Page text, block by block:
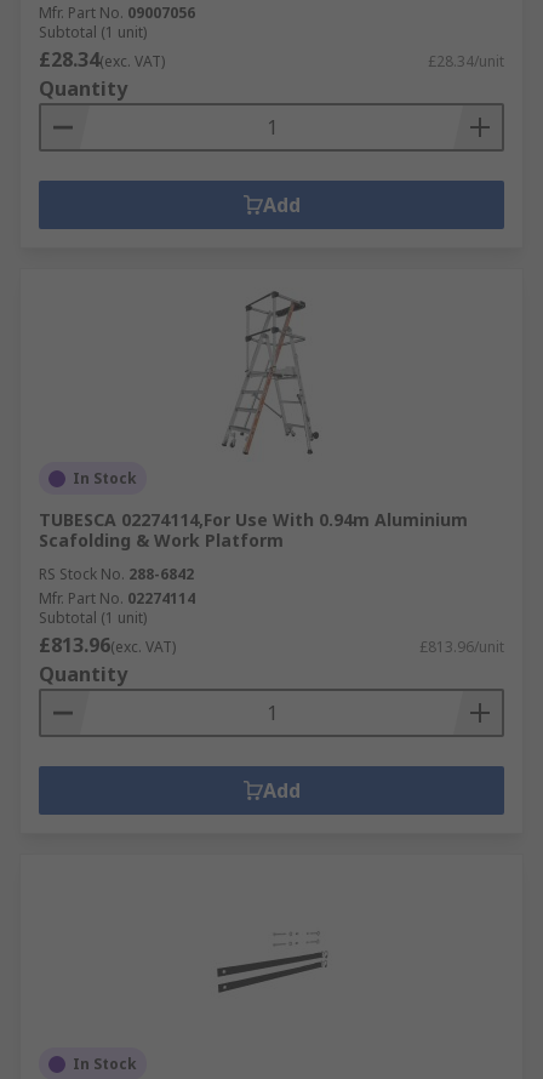
Mfr. Part No. 09007056
Subtotal (1 unit)
£28.34(exc. VAT) £28.34/unit
Quantity
Add
In Stock
TUBESCA 02274114,For Use With 0.94m Aluminium
Scafolding & Work Platform
RS Stock No. 288-6842
Mfr. Part No. 02274114
Subtotal (1 unit)
£813.96(exc. VAT) £813.96/unit
Quantity
Add
In Stock